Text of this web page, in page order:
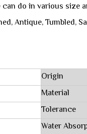
do in various size
Antique, Tumbled,
Origin
Material
Tolerance
Water